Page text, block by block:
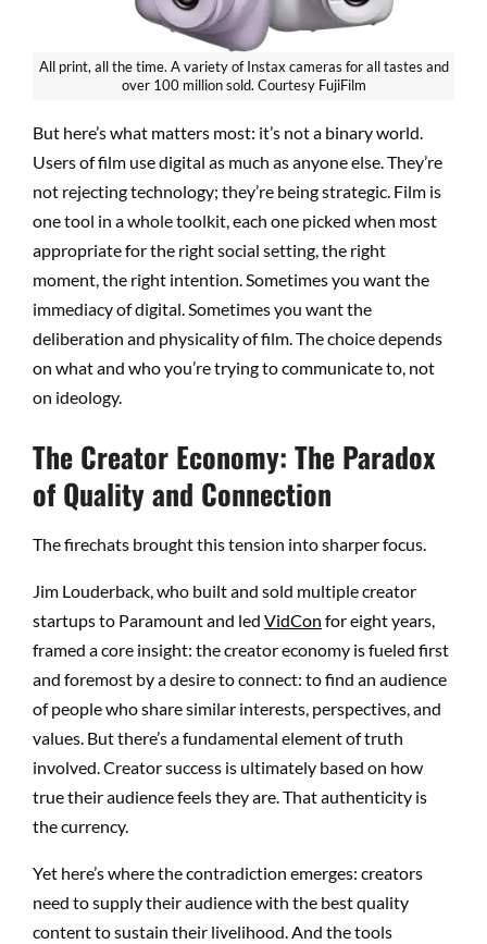
All print, all the time. A variety of Instax cameras for all tastes and
over 100 million sold. Courtesy FujiFilm
But here’s what matters most: it’s not a binary world.
Users of film use digital as much as anyone else. They’re
not rejecting technology; they’re being strategic. Film is
one tool in a whole toolkit, each one picked when most
appropriate for the right social setting, the right
moment, the right intention. Sometimes you want the
immediacy of digital. Sometimes you want the
deliberation and physicality of film. The choice depends
on what and who you’re trying to communicate to, not
on ideology.
The Creator Economy: The Paradox
of Quality and Connection
The firechats brought this tension into sharper focus.
Jim Louderback, who built and sold multiple creator
startups to Paramount and led VidCon for eight years,
framed a core insight: the creator economy is fueled first
and foremost by a desire to connect: to find an audience
of people who share similar interests, perspectives, and
values. But there’s a fundamental element of truth
involved. Creator success is ultimately based on how
true their audience feels they are. That authenticity is
the currency.
Yet here’s where the contradiction emerges: creators
need to supply their audience with the best quality
content to sustain their livelihood. And the tools